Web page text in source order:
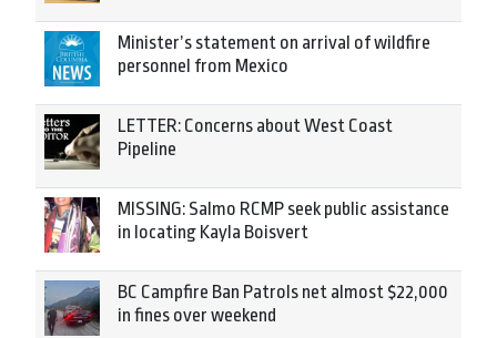
Minister’s statement on arrival of wildfire
personnel from Mexico
LETTER: Concerns about West Coast
Pipeline
MISSING: Salmo RCMP seek public assistance
in locating Kayla Boisvert
BC Campfire Ban Patrols net almost $22,000
in fines over weekend